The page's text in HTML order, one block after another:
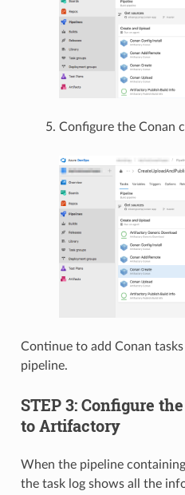
Configure the Conan
Continue to add Conan
pipeline.
STEP 3: Configure
to Artifactory
When the pipeline
the task log shows all the